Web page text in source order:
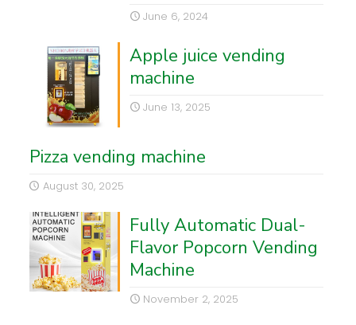
June 6, 2024
Apple juice vending
machine
June 13, 2025
Pizza vending machine
August 30, 2025
Fully Automatic Dual-
Flavor Popcorn Vending
Machine
November 2, 2025